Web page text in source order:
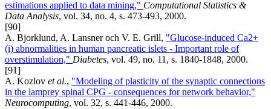
estimations applied to data mining," Computational Statistics &
Data Analysis, vol. 34, no. 4, s. 473-493, 2000.
[90]
A. Bjorklund, A. Lansner och V. E. Grill, "Glucose-induced Ca2+
(i) abnormalities in human pancreatic islets - Important role of
overstimulation," Diabetes, vol. 49, no. 11, s. 1840-1848, 2000.
[91]
A. Kozlov et al., "Modeling of plasticity of the synaptic connections
in the lamprey spinal CPG - consequences for network behavior,"
Neurocomputing, vol. 32, s. 441-446, 2000.